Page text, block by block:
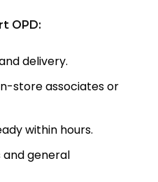
OPD:
delivery.
store associates or
within hours.
general